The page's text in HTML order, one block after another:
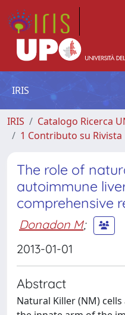
IRIS
IRIS
Catalogo Ricerca
1 Contributo su Rivista
The role of
autoimmune
comprehensive
Donadon M;
2013-01-01
Abstract
Natural Killer (NM)